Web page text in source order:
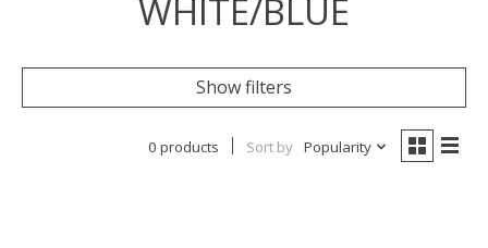
WHITE/BLUE
Show filters
0 products Sort by Popularity